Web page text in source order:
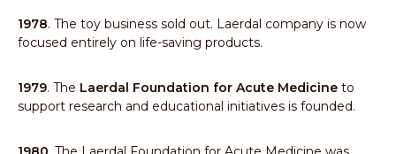
1978. The toy business sold out. Laerdal company is now
focused entirely on life-saving products.
1979. The Laerdal Foundation for Acute Medicine to
support research and educational initiatives is founded.